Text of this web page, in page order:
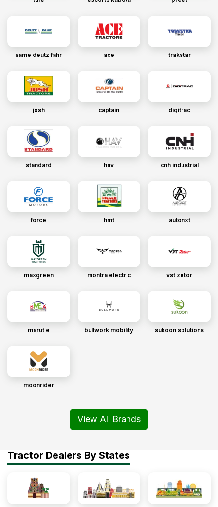
same deutz fahr ace trakstar
josh captain digitrac
standard hav cnh industrial
force hmt autonxt
maxgreen montra electric vst zetor
marut e bullwork mobility sukoon solutions
moonrider
View All Brands
Tractor Dealers By States